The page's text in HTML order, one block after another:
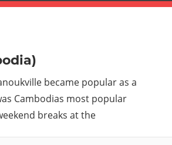
Heels
The
ultimate
Backpacker
became popular as a
Cambodias most popular
breaks at the